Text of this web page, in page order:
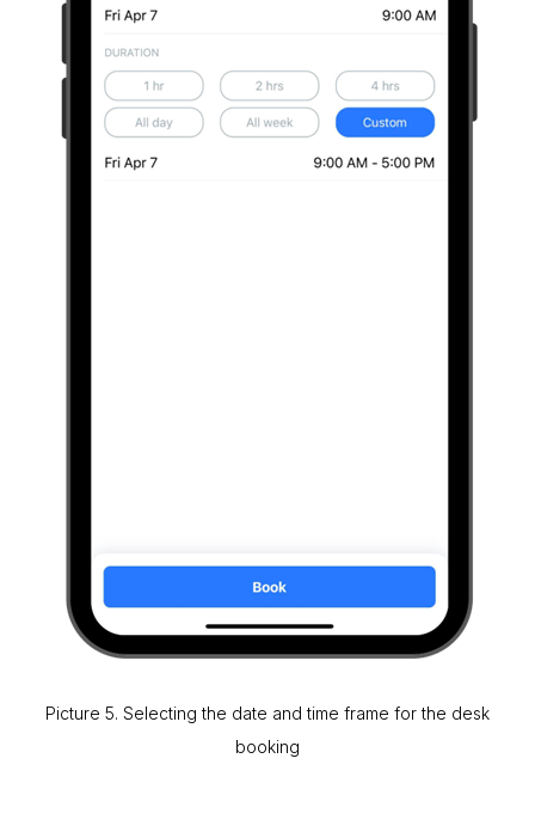
Picture 5. Selecting the date and time frame for the desk
booking